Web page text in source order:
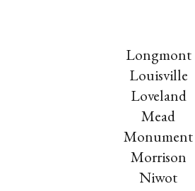
Longmont
Louisville
Loveland
Mead
Monument
Morrison
Niwot